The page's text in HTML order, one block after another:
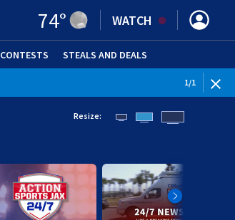
74° WATCH
CONTESTS STEALS AND DEALS
1/1
Resize: